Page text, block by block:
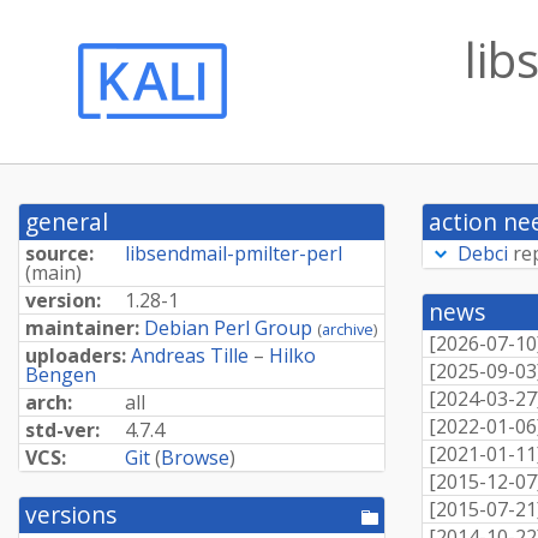
general
source: libsendmail-pmilter-perl
(main)
version:
1.28-1
maintainer: Debian Perl Group (archive)
uploaders:Andreas Tille – Hilko
Bengen
arch:
all
std-ver:
4.7.4
VCS:
Git(Browse)
versions
[pool
action
Debci
news
[2026-07-10
[2025-09-03
[2024-03-27
[2022-01-06
[2021-01-11
[2015-12-07
[2015-07-21